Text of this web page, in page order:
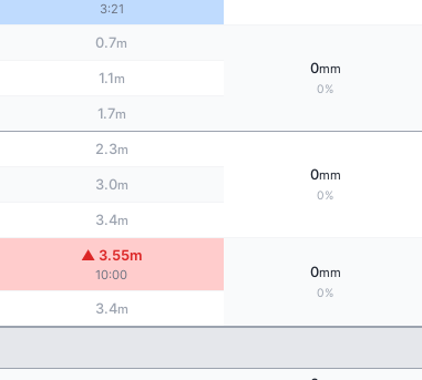
3:21
0.7m
0mm
0%
1.1m
1.7m
2.3m
0mm
0%
3.0m
3.4m
▲ 3.55m
10:00 0mm
0%
3.4m